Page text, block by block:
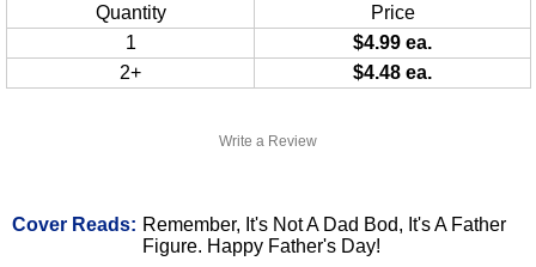
Write a Review
Cover Reads: Remember, It's Not A Dad Bod, It's A Father
Figure. Happy Father's Day!
Quantity
Price
1
$4.99 ea.
2+
$4.48 ea.